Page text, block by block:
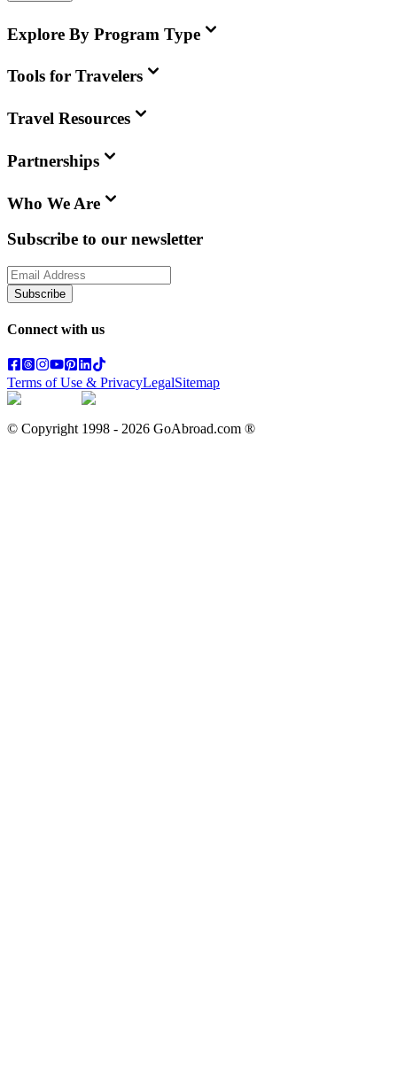
Explore By Program Type
Tools for Travelers
Travel Resources
Partnerships
Who We Are
Subscribe to our newsletter
Subscribe
Connect with us
Terms of Use & PrivacyLegalSitemap
© Copyright 1998 - 2026 GoAbroad.com ®